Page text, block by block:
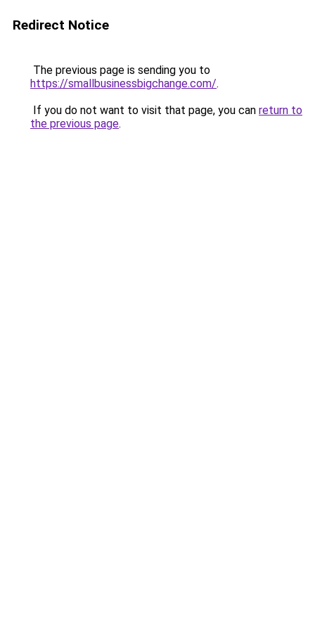
Redirect Notice
The previous page is sending you to
https://smallbusinessbigchange.com/.
If you do not want to visit that page, you can return to
the previous page.